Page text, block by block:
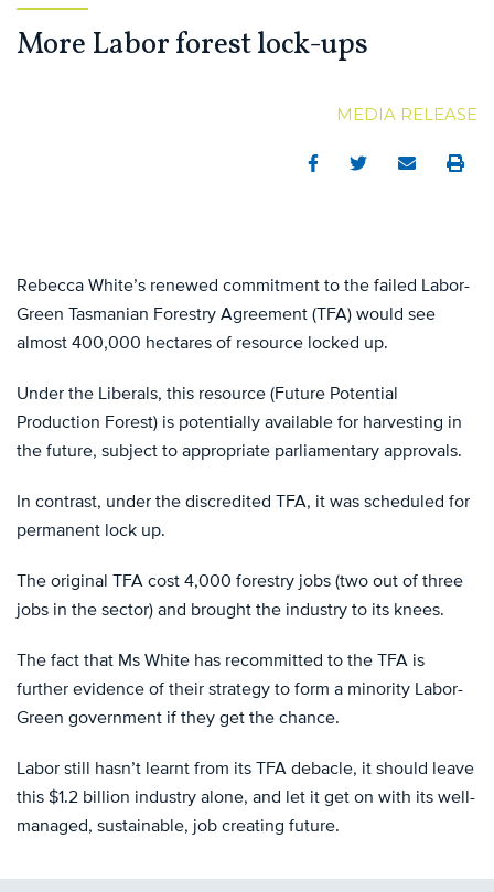
More Labor forest lock-ups
MEDIA RELEASE
FacebookTwitterEmail Print
Rebecca White’s renewed commitment to the failed Labor-
Green Tasmanian Forestry Agreement (TFA) would see
almost 400,000 hectares of resource locked up.
Under the Liberals, this resource (Future Potential
Production Forest) is potentially available for harvesting in
the future, subject to appropriate parliamentary approvals.
In contrast, under the discredited TFA, it was scheduled for
permanent lock up.
The original TFA cost 4,000 forestry jobs (two out of three
jobs in the sector) and brought the industry to its knees.
The fact that Ms White has recommitted to the TFA is
further evidence of their strategy to form a minority Labor-
Green government if they get the chance.
Labor still hasn’t learnt from its TFA debacle, it should leave
this $1.2 billion industry alone, and let it get on with its well-
managed, sustainable, job creating future.